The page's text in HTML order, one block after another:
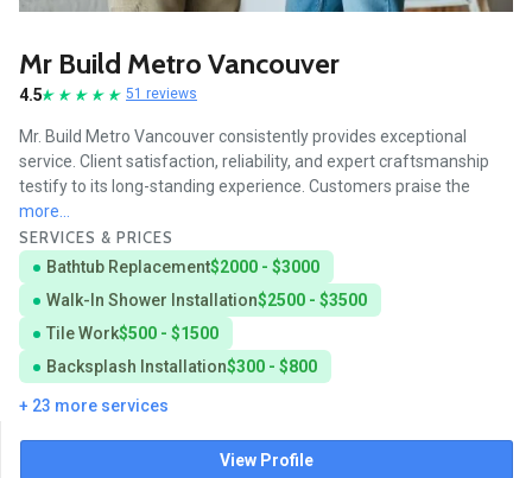
Mr Build Metro Vancouver
4.5 51 reviews
Mr. Build Metro Vancouver consistently provides exceptional
service. Client satisfaction, reliability, and expert craftsmanship
testify to its long-standing experience. Customers praise the
more...
SERVICES & PRICES
Bathtub Replacement$2000 - $3000
Walk-In Shower Installation$2500 - $3500
Tile Work$500 - $1500
Backsplash Installation$300 - $800
+ 23 more services
View Profile